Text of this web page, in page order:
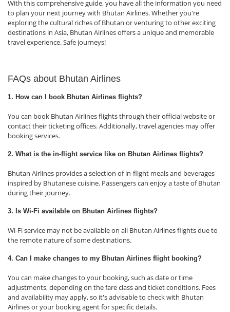
With this comprehensive guide, you have all the information you need
to plan your next journey with Bhutan Airlines. Whether you're
exploring the cultural riches of Bhutan or venturing to other exciting
destinations in Asia, Bhutan Airlines offers a unique and memorable
travel experience. Safe journeys!
FAQs about Bhutan Airlines
1. How can I book Bhutan Airlines flights?
You can book Bhutan Airlines flights through their official website or
contact their ticketing offices. Additionally, travel agencies may offer
booking services.
2. What is the in-flight service like on Bhutan Airlines flights?
Bhutan Airlines provides a selection of in-flight meals and beverages
inspired by Bhutanese cuisine. Passengers can enjoy a taste of Bhutan
during their journey.
3. Is Wi-Fi available on Bhutan Airlines flights?
Wi-Fi service may not be available on all Bhutan Airlines flights due to
the remote nature of some destinations.
4. Can I make changes to my Bhutan Airlines flight booking?
You can make changes to your booking, such as date or time
adjustments, depending on the fare class and ticket conditions. Fees
and availability may apply, so it's advisable to check with Bhutan
Airlines or your booking agent for specific details.